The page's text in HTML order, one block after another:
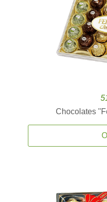
Chocolates